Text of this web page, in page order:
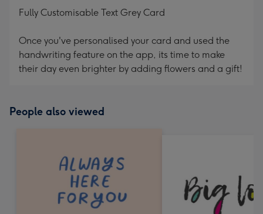
Fully Customisable Text Grey Card
Once you've personalised your card and used the
handwriting feature on the app, its time to make
their day even brighter by adding flowers and a gift!
People also viewed